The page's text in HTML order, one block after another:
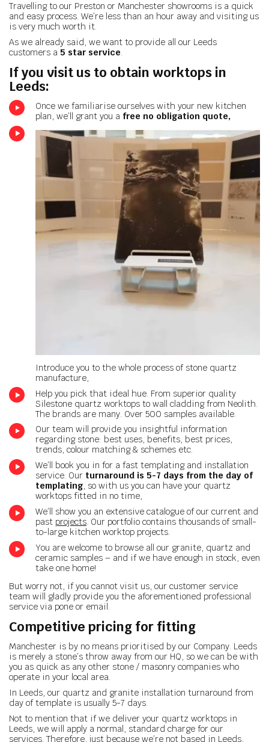
Travelling to our Preston or Manchester showrooms is a quick
and easy process. We’re less than an hour away and visiting us
is very much worth it.
As we already said, we want to provide all our Leeds
customers a 5 star service.
If you visit us to obtain worktops in
Leeds:
Once we familiarise ourselves with your new kitchen
plan, we’ll grant you a free no obligation quote,
Introduce you to the whole process of stone quartz
manufacture,
Help you pick that ideal hue. From superior quality
Silestone quartz worktops to wall cladding from Neolith.
The brands are many. Over 500 samples available.
Our team will provide you insightful information
regarding stone: best uses, benefits, best prices,
trends, colour matching & schemes etc.
We’ll book you in for a fast templating and installation
service. Our turnaround is 5-7 days from the day of
templating, so with us you can have your quartz
worktops fitted in no time,
We’ll show you an extensive catalogue of our current and
past projects. Our portfolio contains thousands of small-
to-large kitchen worktop projects.
You are welcome to browse all our granite, quartz and
ceramic samples – and if we have enough in stock, even
take one home!
But worry not, if you cannot visit us, our customer service
team will gladly provide you the aforementioned professional
service via pone or email.
Competitive pricing for fitting
Manchester is by no means prioritised by our Company. Leeds
is merely a stone’s throw away from our HQ, so we can be with
you as quick as any other stone / masonry companies who
operate in your local area.
In Leeds, our quartz and granite installation turnaround from
day of template is usually 5-7 days.
Not to mention that if we deliver your quartz worktops in
Leeds, we will apply a normal, standard charge for our
services. Therefore, just because we’re not based in Leeds,